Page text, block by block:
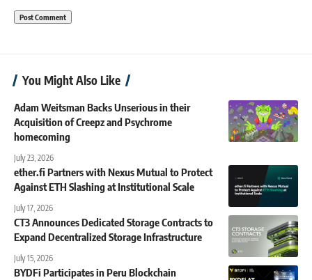
You Might Also Like
Adam Weitsman Backs Unserious in their
Acquisition of Creepz and Psychrome
homecoming
July 23, 2026
ether.fi Partners with Nexus Mutual to Protect
Against ETH Slashing at Institutional Scale
July 17, 2026
CT3 Announces Dedicated Storage Contracts to
Expand Decentralized Storage Infrastructure
July 15, 2026
BYDFi Participates in Peru Blockchain